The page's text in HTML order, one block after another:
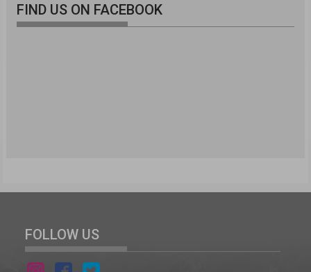
FIND US ON FACEBOOK
FOLLOW US